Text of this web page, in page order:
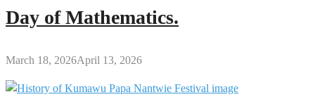
Day of Mathematics.
March 18, 2026April 13, 2026